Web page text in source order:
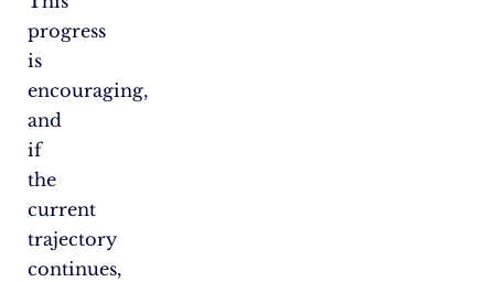
progress
is
encouraging,
and
if
the
current
trajectory
continues,